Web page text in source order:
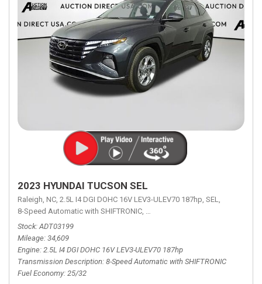
2023 HYUNDAI TUCSON SEL
Raleigh, NC, 2.5L I4 DGI DOHC 16V LEV3-ULEV70 187hp, SEL,
8-Speed Automatic with SHIFTRONIC, 8-Speed Automatic with
Stock ADT03199
Mileage 34,609
Engine 2.5L I4 DGI DOHC 16V LEV3-ULEV70 187hp
Transmission Description 8-Speed Automatic with SHIFTRONIC
Fuel Economy 25/32